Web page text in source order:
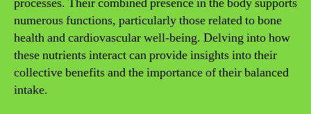
numerous functions, particularly those related to bone
health and cardiovascular well-being. Delving into how
these nutrients interact can provide insights into their
collective benefits and the importance of their balanced
intake.